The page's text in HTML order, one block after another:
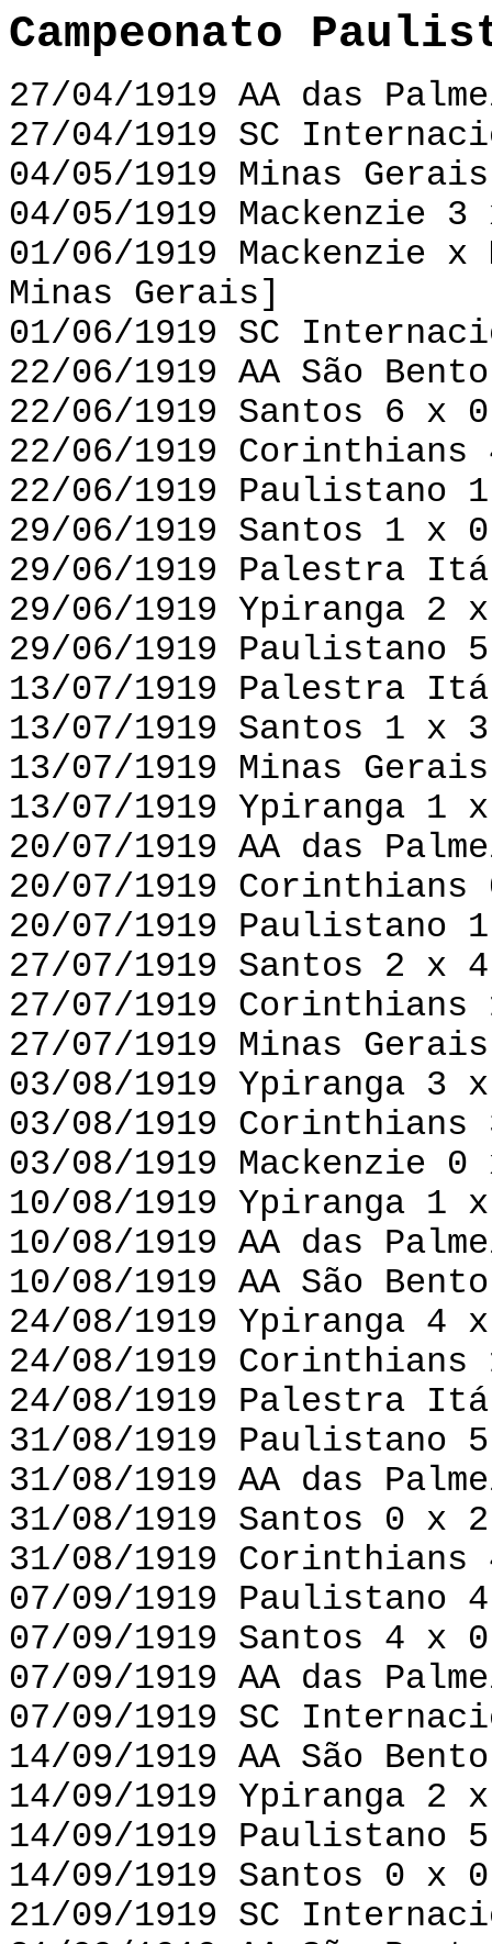
Campeonato
27/04/1919 AA das
27/04/1919 SC
04/05/1919 Minas
04/05/1919 Mackenzie
01/06/1919 Mackenzie
Minas Gerais]
01/06/1919 SC
22/06/1919 AA São
22/06/1919 Santos 6 x 0
22/06/1919
22/06/1919
29/06/1919 Santos 1 x
29/06/1919 Palestra
29/06/1919 Ypiranga 2
29/06/1919 Paulistano
13/07/1919 Palestra
13/07/1919 Santos 1 x
13/07/1919 Minas
13/07/1919 Ypiranga 1
20/07/1919 AA das
20/07/1919
20/07/1919 Paulistano
27/07/1919 Santos 2 x 4
27/07/1919
27/07/1919 Minas
03/08/1919 Ypiranga 3
03/08/1919
03/08/1919 Mackenzie 0
10/08/1919 Ypiranga
10/08/1919 AA das
10/08/1919 AA São
24/08/1919 Ypiranga 4
24/08/1919 Corinthians
24/08/1919 Palestra
31/08/1919 Paulistano
31/08/1919 AA das
31/08/1919 Santos 0
31/08/1919 Corinthians
07/09/1919 Paulistano
07/09/1919 Santos 4 x
07/09/1919 AA das
07/09/1919 SC
14/09/1919 AA São
14/09/1919 Ypiranga 2
14/09/1919 Paulistano
14/09/1919 Santos 0 x
21/09/1919 SC